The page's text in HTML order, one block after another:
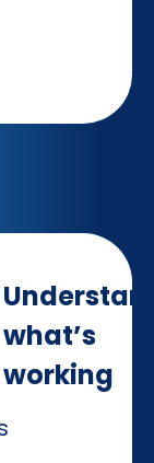
what’s
working